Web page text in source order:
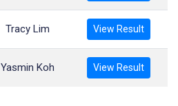
Tracy Lim View Result
Yasmin Koh View Result